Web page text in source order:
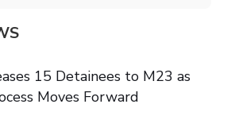
15 Detainees to M23 as
Moves Forward